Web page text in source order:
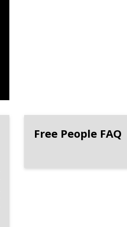
Free People FAQ